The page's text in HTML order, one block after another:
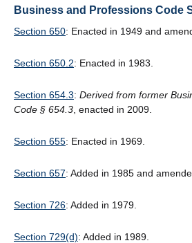
Business and Professions Code
Section 650: Enacted in 1949 and
Section 650.2: Enacted in 1983.
Section 654.3: Derived from former
Code § 654.3 , enacted in 2009.
Section 655: Enacted in 1969.
Section 657: Added in 1985 and
Section 726: Added in 1979.
Section 729(d): Added in 1989.